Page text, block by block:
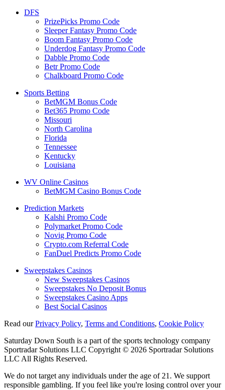
DFS
PrizePicks Promo Code
Sleeper Fantasy Promo Code
Boom Fantasy Promo Code
Underdog Fantasy Promo Code
Dabble Promo Code
Betr Promo Code
Chalkboard Promo Code
Sports Betting
BetMGM Bonus Code
Bet365 Promo Code
Missouri
North Carolina
Florida
Tennessee
Kentucky
Louisiana
WV Online Casinos
BetMGM Casino Bonus Code
Prediction Markets
Kalshi Promo Code
Polymarket Promo Code
Novig Promo Code
Crypto.com Referral Code
FanDuel Predicts Promo Code
Sweepstakes Casinos
New Sweepstakes Casinos
Sweepstakes No Deposit Bonus
Sweepstakes Casino Apps
Best Social Casinos
Read ourPrivacy Policy, Terms and Conditions, Cookie Policy
Saturday Down South is a part of the sports technology company
Sportradar Solutions LLC Copyright © 2026 Sportradar Solutions
LLC All Rights Reserved.
We do not target any individuals under the age of 21. We support
responsible gambling. If you feel like you're losing control over your